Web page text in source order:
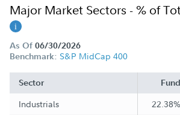
Major Market Sectors - % of
As Of 06/30/2026
Benchmark: S&P MidCap 400
Sector Fund
Industrials 22.38%